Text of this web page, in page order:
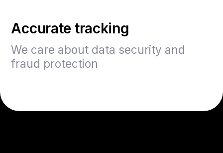
Accurate tracking
We care about data security and
fraud protection